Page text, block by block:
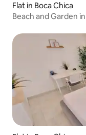
Flat in Boca Chica
Beach and Garden